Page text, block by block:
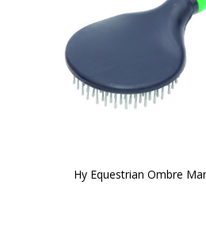
Hy Equestrian Ombre